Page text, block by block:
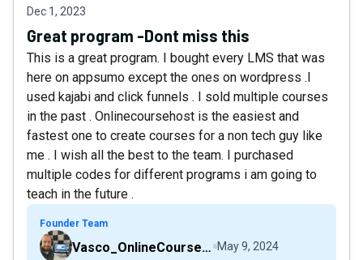
Dec 1, 2023
Great program -Dont miss this
This is a great program. I bought every LMS that was
here on appsumo except the ones on wordpress .I
used kajabi and click funnels . I sold multiple courses
in the past . Onlinecoursehost is the easiest and
fastest one to create courses for a non tech guy like
me . I wish all the best to the team. I purchased
multiple codes for different programs i am going to
teach in the future .
Founder Team
Vasco_OnlineCourseHost May 9, 2024